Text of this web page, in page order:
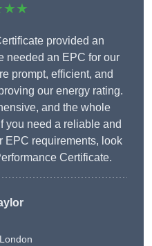
provided an
needed an EPC for our
prompt, efficient, and
our energy rating.
and the whole
you need a reliable and
EPC requirements, look
Certificate.